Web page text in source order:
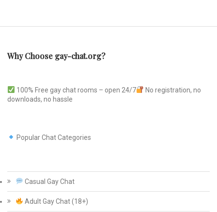
Why Choose gay-chat.org?
100% Free gay chat rooms – open 24/7
No registration, no
downloads, no hassle
Popular Chat Categories
Casual Gay Chat
Adult Gay Chat (18+)